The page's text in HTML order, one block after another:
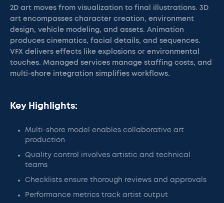
2D art moves from visualization to final illustrations. 3D
art encompasses character creation, environment
design, vehicle modeling, and assets. Animation
produces cinematics, facial details, and sequences.
VFX delivers effects like explosions or environmental
touches. Managed services manage staffing costs, and
multi-shore integration simplifies workflows.
Key Highlights:
Multi-shore model enables collaborative art
production
Quality control involves artistic and technical
teams
Checklists ensure thorough reviews and approvals
Performance metrics track artist output